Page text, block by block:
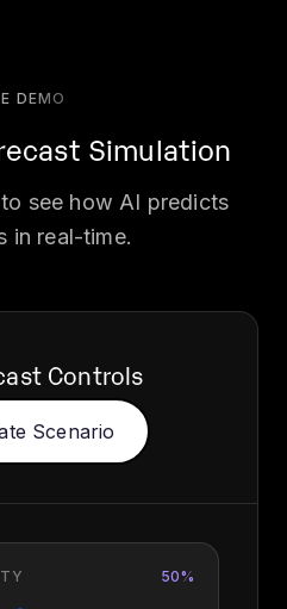
DEMO
Simulation
see how AI predicts
in real-time.
Controls
Scenario
50%